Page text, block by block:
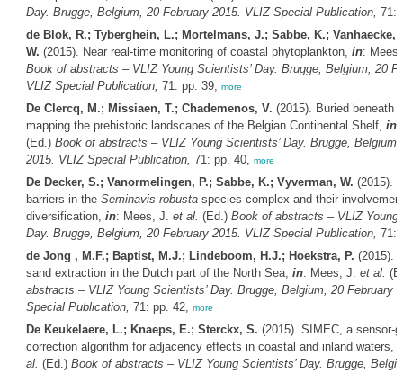
Day. Brugge, Belgium, 20 February 2015. VLIZ Special Publication, 71:
de Blok, R.; Tyberghein, L.; Mortelmans, J.; Sabbe, K.; Vanhaecke,
W. (2015). Near real-time monitoring of coastal phytoplankton, in:
Book of abstracts – VLIZ Young Scientists’ Day. Brugge, Belgium, 20
VLIZ Special Publication, 71: pp. 39, more
De Clercq, M.; Missiaen, T.; Chademenos, V. (2015). Buried beneath
mapping the prehistoric landscapes of the Belgian Continental Shelf, in:
(Ed.) Book of abstracts – VLIZ Young Scientists’ Day. Brugge, Belgium,
2015. VLIZ Special Publication, 71: pp. 40, more
De Decker, S.; Vanormelingen, P.; Sabbe, K.; Vyverman, W. (2015).
barriers in the Seminavis robustaspecies complex and their
diversification, in: Mees, J. et al. (Ed.) Book of abstracts – VLIZ Young
Day. Brugge, Belgium, 20 February 2015. VLIZ Special Publication, 71:
de Jong , M.F.; Baptist, M.J.; Lindeboom, H.J.; Hoekstra, P. (2015).
sand extraction in the Dutch part of the North Sea, in: Mees, J. et al.
abstracts – VLIZ Young Scientists’ Day. Brugge, Belgium, 20 February
Special Publication, 71: pp. 42, more
De Keukelaere, L.; Knaeps, E.; Sterckx, S. (2015). SIMEC, a sensor-
correction algorithm for adjacency effects in coastal and inland waters,
al. (Ed.) Book of abstracts – VLIZ Young Scientists’ Day. Brugge,